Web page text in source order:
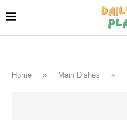
Home » Main Dishes »